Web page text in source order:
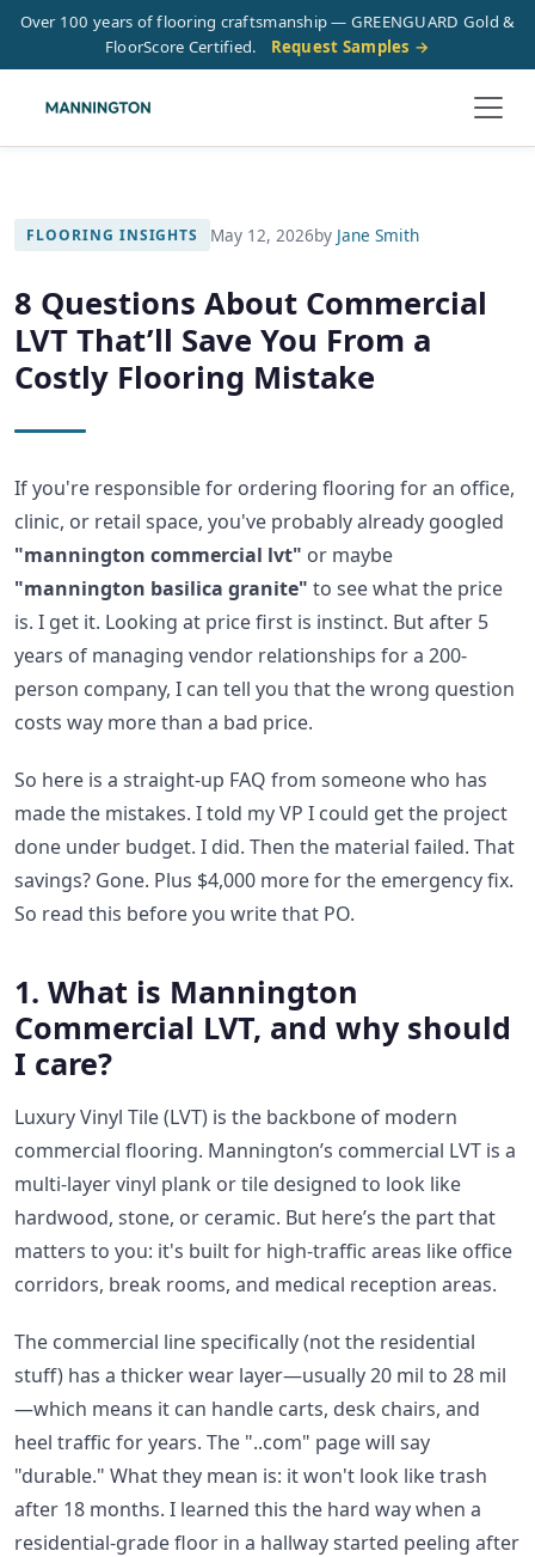
Over 100 years of flooring craftsmanship — GREENGUARD Gold &
FloorScore Certified.
Request Samples →
FLOORING INSIGHTS May 12, 2026by Jane Smith
8 Questions About Commercial
LVT That’ll Save You From a
Costly Flooring Mistake
If you're responsible for ordering flooring for an office,
clinic, or retail space, you've probably already googled
"mannington commercial lvt" or maybe
"mannington basilica granite" to see what the price
is. I get it. Looking at price first is instinct. But after 5
years of managing vendor relationships for a 200-
person company, I can tell you that the wrong question
costs way more than a bad price.
So here is a straight-up FAQ from someone who has
made the mistakes. I told my VP I could get the project
done under budget. I did. Then the material failed. That
savings? Gone. Plus $4,000 more for the emergency fix.
So read this before you write that PO.
1. What is Mannington
Commercial LVT, and why should
I care?
Luxury Vinyl Tile (LVT) is the backbone of modern
commercial flooring. Mannington’s commercial LVT is a
multi-layer vinyl plank or tile designed to look like
hardwood, stone, or ceramic. But here’s the part that
matters to you: it's built for high-traffic areas like office
corridors, break rooms, and medical reception areas.
The commercial line specifically (not the residential
stuff) has a thicker wear layer—usually 20 mil to 28 mil
—which means it can handle carts, desk chairs, and
heel traffic for years. The "..com" page will say
"durable." What they mean is: it won't look like trash
after 18 months. I learned this the hard way when a
residential-grade floor in a hallway started peeling after